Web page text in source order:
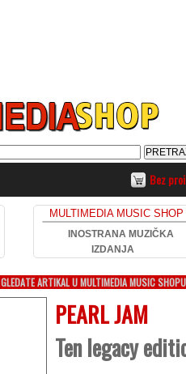
Bez
MULTIMEDIA MUSIC SHOP
INOSTRANA MUZIČKA
IZDANJA
GLEDATE ARTIKAL U MULTIMEDIA MUSIC SHOPU
PEARL JAM
Ten legacy